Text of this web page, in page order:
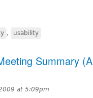
, usability
Summary
at 5:09pm